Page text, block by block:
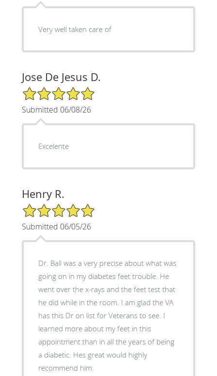
Very well taken care of
Jose De Jesus D.
5/5 Star Rating
Submitted 06/08/26
Excelente
Henry R.
5/5 Star Rating
Submitted 06/05/26
Dr. Ball was a very precise about what was
going on in my diabetes feet trouble. He
went over the x-rays and the feet test that
he did while in the room. I am glad the VA
has this Dr on list for Veterans to see. I
learned more about my feet in this
appointment than in all the years of being
a diabetic. Hes great would highly
recommend him.